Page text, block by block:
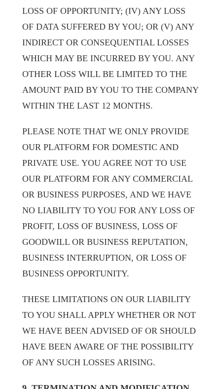
LOSS OF OPPORTUNITY; (IV) ANY LOSS
OF DATA SUFFERED BY YOU; OR (V) ANY
INDIRECT OR CONSEQUENTIAL LOSSES
WHICH MAY BE INCURRED BY YOU. ANY
OTHER LOSS WILL BE LIMITED TO THE
AMOUNT PAID BY YOU TO THE COMPANY
WITHIN THE LAST 12 MONTHS.
PLEASE NOTE THAT WE ONLY PROVIDE
OUR PLATFORM FOR DOMESTIC AND
PRIVATE USE. YOU AGREE NOT TO USE
OUR PLATFORM FOR ANY COMMERCIAL
OR BUSINESS PURPOSES, AND WE HAVE
NO LIABILITY TO YOU FOR ANY LOSS OF
PROFIT, LOSS OF BUSINESS, LOSS OF
GOODWILL OR BUSINESS REPUTATION,
BUSINESS INTERRUPTION, OR LOSS OF
BUSINESS OPPORTUNITY.
THESE LIMITATIONS ON OUR LIABILITY
TO YOU SHALL APPLY WHETHER OR NOT
WE HAVE BEEN ADVISED OF OR SHOULD
HAVE BEEN AWARE OF THE POSSIBILITY
OF ANY SUCH LOSSES ARISING.